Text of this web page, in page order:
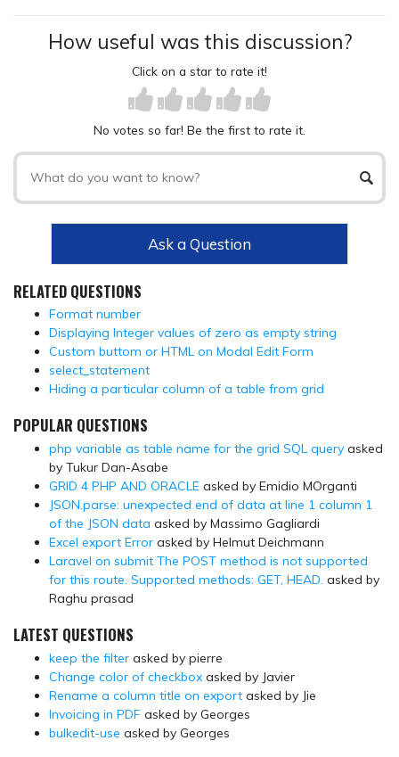
How useful was this discussion?
Click on a star to rate it!
No votes so far! Be the first to rate it.
Ask a Question
RELATED QUESTIONS
Format number
Displaying Integer values of zero as empty string
Custom buttom or HTML on Modal Edit Form
select_statement
Hiding a particular column of a table from grid
POPULAR QUESTIONS
php variable as table name for the grid SQL query asked
by Tukur Dan-Asabe
GRID 4 PHP AND ORACLE asked by Emidio MOrganti
JSON.parse: unexpected end of data at line 1 column 1
of the JSON data asked by Massimo Gagliardi
Excel export Error asked by Helmut Deichmann
Laravel on submit The POST method is not supported
for this route. Supported methods: GET, HEAD. asked by
Raghu prasad
LATEST QUESTIONS
keep the filter asked by pierre
Change color of checkbox asked by Javier
Rename a column title on export asked by Jie
Invoicing in PDF asked by Georges
bulkedit-use asked by Georges